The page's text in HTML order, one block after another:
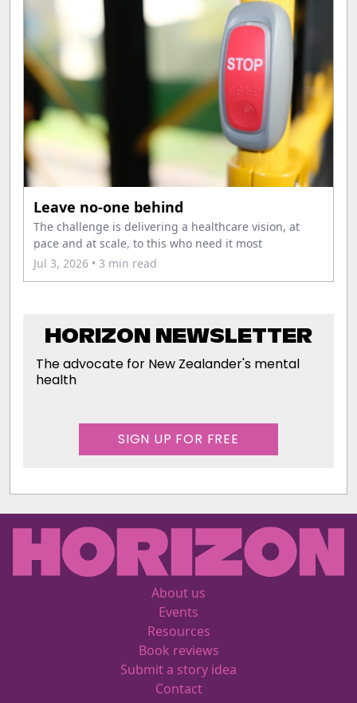
Leave no-one behind
The challenge is delivering a healthcare vision, at
pace and at scale, to this who need it most
Jul 3, 2026 • 3 min read
HORIZON NEWSLETTER
The advocate for New Zealander's mental
health
SIGN UP FOR FREE
About us
Events
Resources
Book reviews
Submit a story idea
Contact